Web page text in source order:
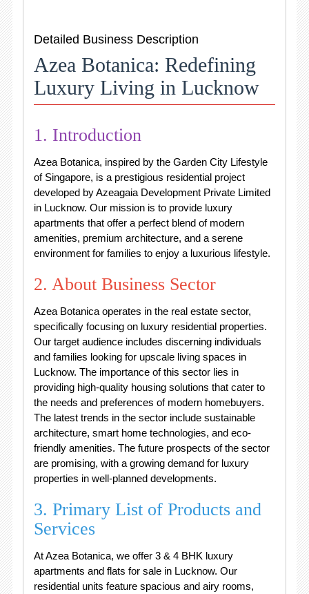
Detailed Business Description
Azea Botanica: Redefining
Luxury Living in Lucknow
1. Introduction
Azea Botanica, inspired by the Garden City Lifestyle
of Singapore, is a prestigious residential project
developed by Azeagaia Development Private Limited
in Lucknow. Our mission is to provide luxury
apartments that offer a perfect blend of modern
amenities, premium architecture, and a serene
environment for families to enjoy a luxurious lifestyle.
2. About Business Sector
Azea Botanica operates in the real estate sector,
specifically focusing on luxury residential properties.
Our target audience includes discerning individuals
and families looking for upscale living spaces in
Lucknow. The importance of this sector lies in
providing high-quality housing solutions that cater to
the needs and preferences of modern homebuyers.
The latest trends in the sector include sustainable
architecture, smart home technologies, and eco-
friendly amenities. The future prospects of the sector
are promising, with a growing demand for luxury
properties in well-planned developments.
3. Primary List of Products and
Services
At Azea Botanica, we offer 3 & 4 BHK luxury
apartments and flats for sale in Lucknow. Our
residential units feature spacious and airy rooms,